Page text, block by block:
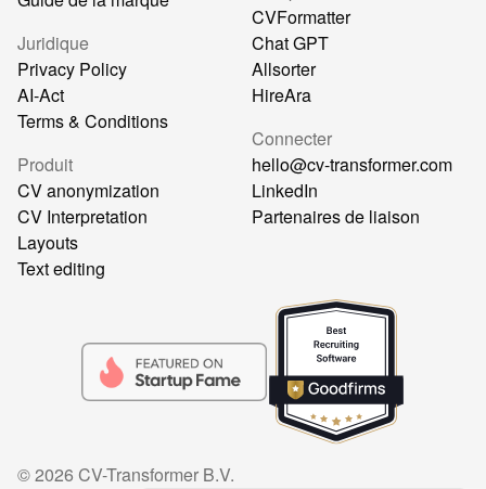
Juridique
Privacy Policy
AI-Act
Terms & Conditions
Produit
CV anonymization
CV Interpretation
Layouts
Text editing
CVFormatter
Chat GPT
Allsorter
HireAra
Connecter
hello@cv-transformer.com
LinkedIn
Partenaires de liaison
©2026 CV-Transformer B.V.